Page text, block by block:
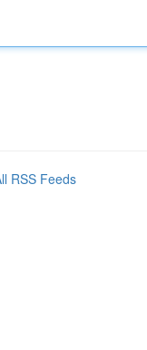
RSS Feeds